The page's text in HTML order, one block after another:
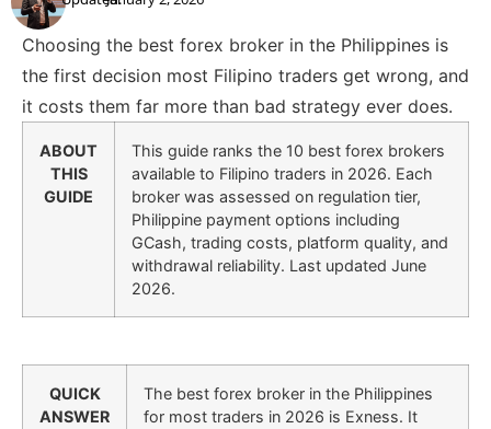
Choosing the best forex broker in the Philippines is
the first decision most Filipino traders get wrong, and
it costs them far more than bad strategy ever does.
ABOUT
THIS
GUIDE
This guide ranks the 10 best forex brokers
available to Filipino traders in 2026. Each
broker was assessed on regulation tier,
Philippine payment options including
GCash, trading costs, platform quality, and
withdrawal reliability. Last updated June
2026.
QUICK
ANSWER
The best forex broker in the Philippines
for most traders in 2026 is Exness. It